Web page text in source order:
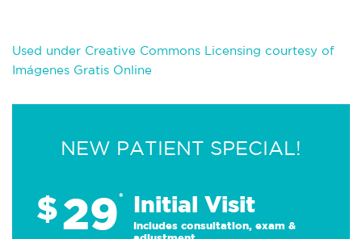
Used under Creative Commons Licensing courtesy of
Imágenes Gratis Online
NEW PATIENT SPECIAL!
$29* Initial Visit
Includes consultation, exam &